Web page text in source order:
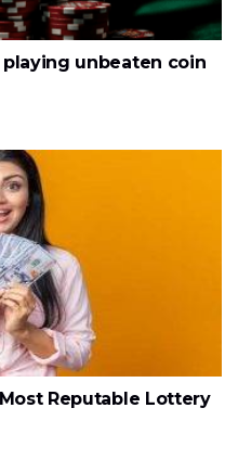
unbeaten coin
Most Reputable Lottery